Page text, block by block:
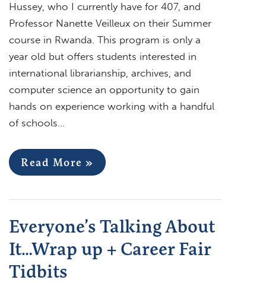
Hussey, who I currently have for 407, and
Professor Nanette Veilleux on their Summer
course in Rwanda. This program is only a
year old but offers students interested in
international librarianship, archives, and
computer science an opportunity to gain
hands on experience working with a handful
of schools…
Read More »
Everyone’s Talking About
It…Wrap up + Career Fair
Tidbits